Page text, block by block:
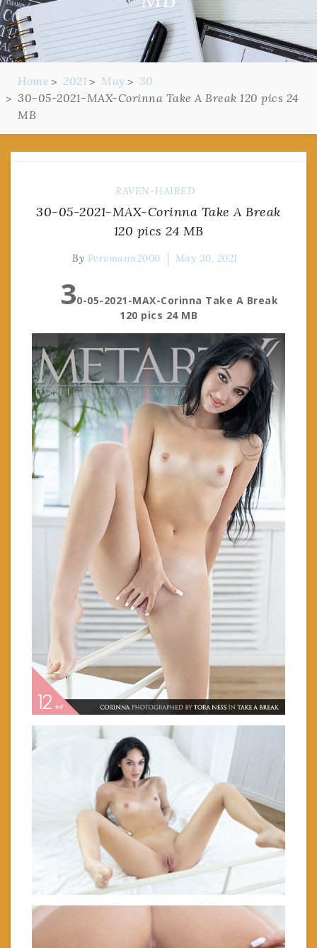
Home 2021 May
30
30-05-2021-MAX-Corinna Take A Break 120 pics 24
MB
RAVEN-HAIRED
30-05-2021-MAX-Corinna Take A Break
120 pics 24 MB
By Pervmann2000 May 30, 2021
30-05-2021-MAX-Corinna Take A Break
120 pics 24 MB